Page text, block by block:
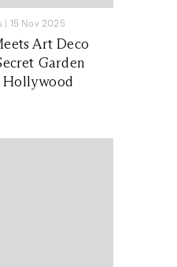
| 15 Nov 2025
Art Deco
Garden
Hollywood